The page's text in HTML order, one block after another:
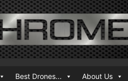
Best Drones... About Us